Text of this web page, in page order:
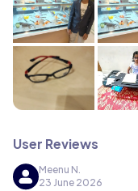
User Reviews
Meenu N.
23 June 2026